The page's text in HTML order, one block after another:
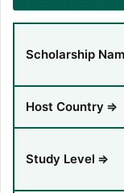
Scholarship
Host Country ⇒
Study Level ⇒